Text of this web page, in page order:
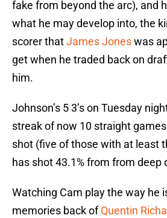
fake from beyond the arc), and
what he may develop into, the
scorer thatJames Joneswas
get when he traded back on
him.
Johnson’s 5 3’s on Tuesday
streak of now 10 straight
shot (five of those with at least
has shot 43.1% from from deep
Watching Cam play the way he
memories back ofQuentin